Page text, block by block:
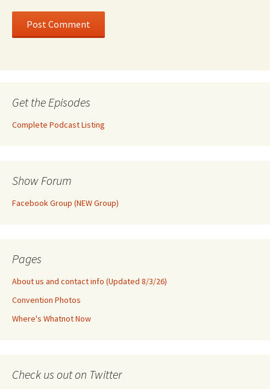
Get the Episodes
Complete Podcast Listing
Show Forum
Facebook Group (NEW Group)
Pages
About us and contact info (Updated 8/3/26)
Convention Photos
Where's Whatnot Now
Check us out on Twitter